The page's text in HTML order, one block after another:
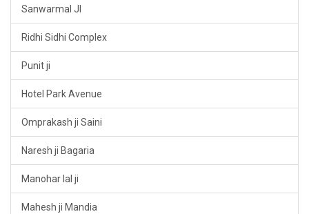
Sanwarmal JI
Ridhi Sidhi Complex
Punit ji
Hotel Park Avenue
Omprakash ji Saini
Naresh ji Bagaria
Manohar lal ji
Mahesh ji Mandia